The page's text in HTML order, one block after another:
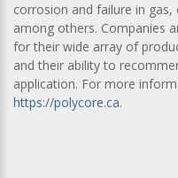
corrosion and failure in
among others. Companies
for their wide array of
and their ability to
application. For more
https://polycore.ca.